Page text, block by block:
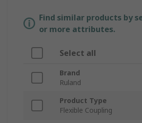
Find similar products by
or more attributes.
Select all
Brand
Ruland
Product Type
Flexible Coupling